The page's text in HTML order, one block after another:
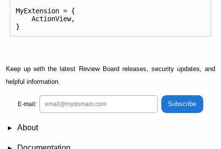
MyExtension = {
ActionView,
}
Keep up with the latest Review Board releases, security updates, and
helpful information.
E-mail: Subscribe
About
News
Demo
RBCommons Hosting
Integrations
Happy Users
Support Options